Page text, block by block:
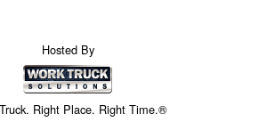
Hosted By
Right Place. Right Time.®